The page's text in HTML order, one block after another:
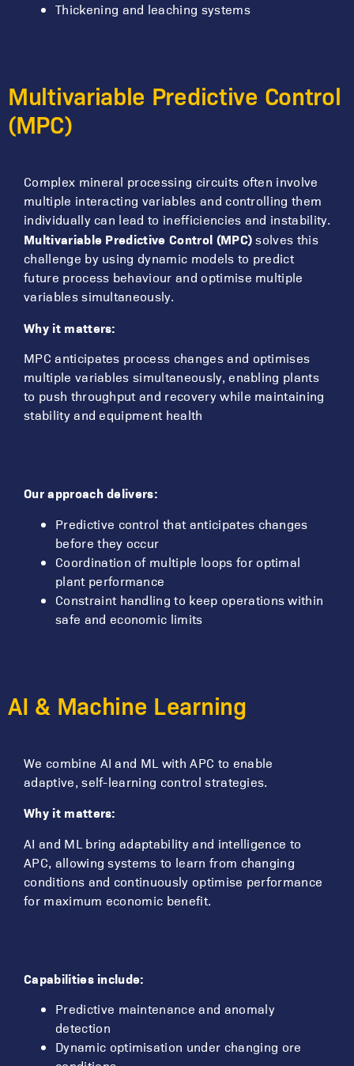
Thickening and leaching systems
Multivariable Predictive Control
(MPC)
Complex mineral processing circuits often involve
multiple interacting variables and controlling them
individually can lead to inefficiencies and instability.
Multivariable Predictive Control (MPC)solves this
challenge by using dynamic models to predict
future process behaviour and optimise multiple
variables simultaneously.
Why it matters:
MPC anticipates process changes and optimises
multiple variables simultaneously, enabling plants
to push throughput and recovery while maintaining
stability and equipment health
Our approach delivers:
Predictive control that anticipates changes
before they occur
Coordination of multiple loops for optimal
plant performance
Constraint handling to keep operations within
safe and economic limits
AI & Machine Learning
We combine AI and ML with APC to enable
adaptive, self-learning control strategies.
Why it matters:
AI and ML bring adaptability and intelligence to
APC, allowing systems to learn from changing
conditions and continuously optimise performance
for maximum economic benefit.
Capabilities include:
Predictive maintenance and anomaly
detection
Dynamic optimisation under changing ore